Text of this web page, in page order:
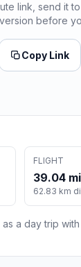
link, send it
before
Copy Link
FLIGHT
39.04 mi
62.83 km
a day trip